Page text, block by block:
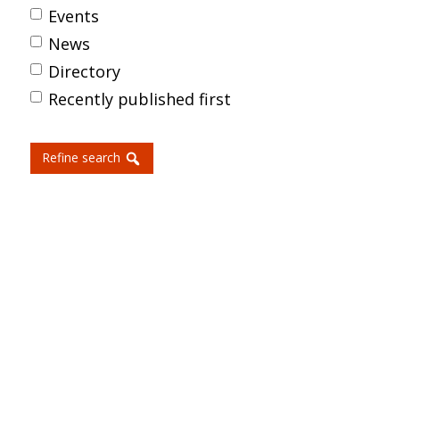
Events
News
Directory
Recently published first
Refine search